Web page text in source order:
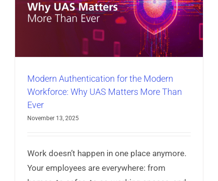
Modern Authentication for the Modern
Workforce: Why UAS Matters More Than
Ever
November 13, 2025
Work doesn’t happen in one place anymore.
Your employees are everywhere: from